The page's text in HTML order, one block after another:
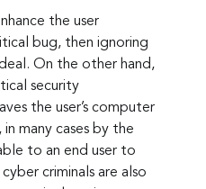
the user
bug, then ignoring
On the other hand,
security
the user’s computer
many cases by the
to an end user to
criminals are also